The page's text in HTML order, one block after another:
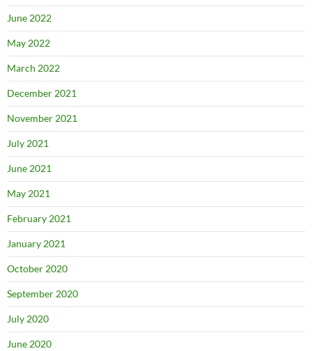
June 2022
May 2022
March 2022
December 2021
November 2021
July 2021
June 2021
May 2021
February 2021
January 2021
October 2020
September 2020
July 2020
June 2020